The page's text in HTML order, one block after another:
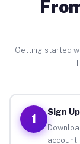
Getting started
1
Sign